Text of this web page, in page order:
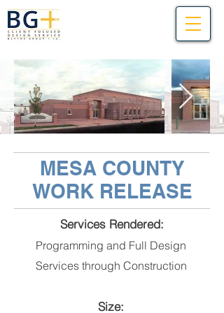
MESA COUNTY
WORK RELEASE
Services Rendered:
Programming and Full Design
Services through Construction
Size: